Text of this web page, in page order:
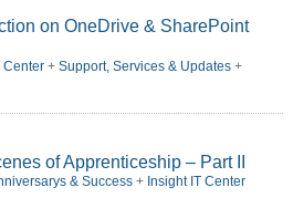
on OneDrive & SharePoint
Center+ Support, Services & Updates+
of Apprenticeship – Part II
& Success+ Insight IT Center